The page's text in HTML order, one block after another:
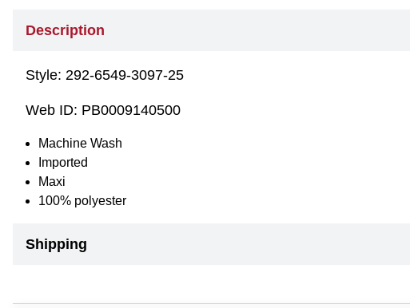
Description
Style: 292-6549-3097-25
Web ID: PB0009140500
Machine Wash
Imported
Maxi
100% polyester
Shipping